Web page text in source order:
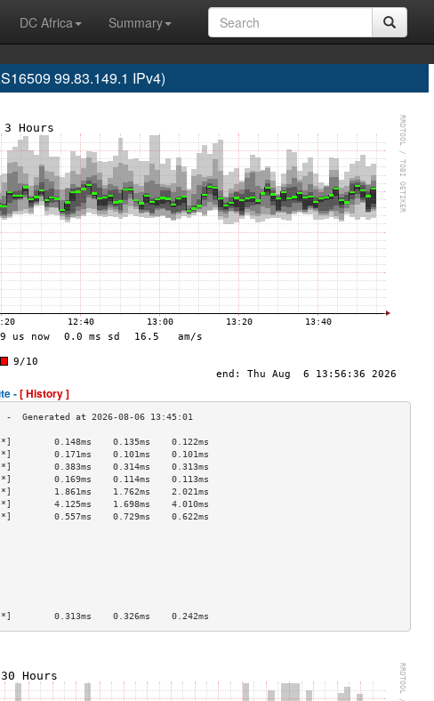
DC Africa
Summary
99.83.149.1 IPv4)
-[ History ]
0.148ms    0.135ms    0.122ms
0.171ms    0.101ms    0.101ms
0.383ms    0.314ms    0.313ms
0.169ms    0.114ms    0.113ms
1.861ms    1.762ms    2.021ms
4.125ms    1.698ms    4.010ms
0.557ms    0.729ms    0.622ms
>
>
>
>
>
>
>
[*]        0.313ms    0.326ms    0.242ms